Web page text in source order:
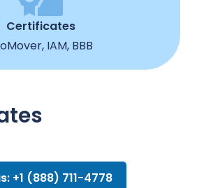
Certificates
IAM, BBB
+1 (888) 711-4778